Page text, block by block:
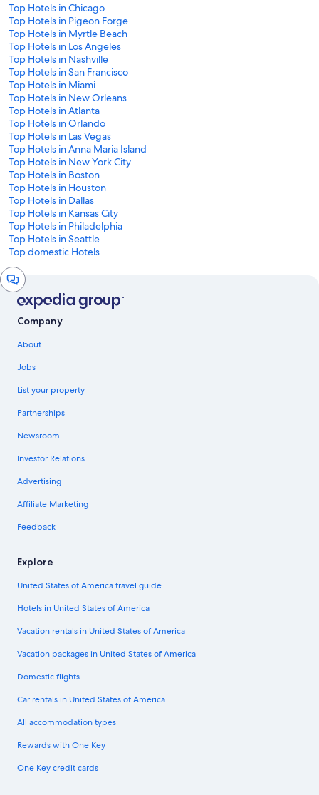
Top Hotels in Chicago
Top Hotels in Pigeon Forge
Top Hotels in Myrtle Beach
Top Hotels in Los Angeles
Top Hotels in Nashville
Top Hotels in San Francisco
Top Hotels in Miami
Top Hotels in New Orleans
Top Hotels in Atlanta
Top Hotels in Orlando
Top Hotels in Las Vegas
Top Hotels in Anna Maria Island
Top Hotels in New York City
Top Hotels in Boston
Top Hotels in Houston
Top Hotels in Dallas
Top Hotels in Kansas City
Top Hotels in Philadelphia
Top Hotels in Seattle
Top domestic Hotels
Chat
window
Company
About
Jobs
List your property
Partnerships
Newsroom
Investor Relations
Advertising
Affiliate Marketing
Feedback
Explore
United States of America travel guide
Hotels in United States of America
Vacation rentals in United States of America
Vacation packages in United States of America
Domestic flights
Car rentals in United States of America
All accommodation types
Rewards with One Key
One Key credit cards